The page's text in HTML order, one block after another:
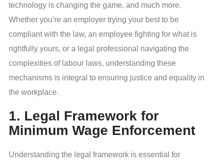
technology is changing the game, and much more.
Whether you’re an employer trying your best to be
compliant with the law, an employee fighting for what is
rightfully yours, or a legal professional navigating the
complexities of labour laws, understanding these
mechanisms is integral to ensuring justice and equality in
the workplace.
1. Legal Framework for
Minimum Wage Enforcement
Understanding the legal framework is essential for